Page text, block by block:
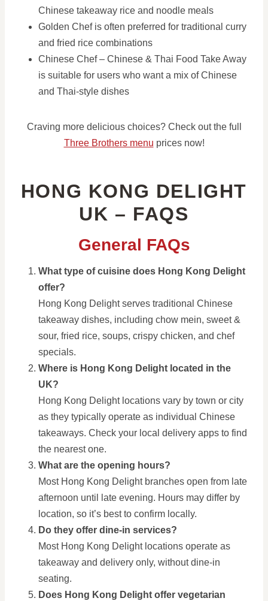
Chinese takeaway rice and noodle meals
Golden Chef is often preferred for traditional curry
and fried rice combinations
Chinese Chef – Chinese & Thai Food Take Away
is suitable for users who want a mix of Chinese
and Thai-style dishes
Craving more delicious choices? Check out the full
Three Brothers menu prices now!
HONG KONG DELIGHT
UK – FAQS
General FAQs
What type of cuisine does Hong Kong Delight
offer?
Hong Kong Delight serves traditional Chinese
takeaway dishes, including chow mein, sweet &
sour, fried rice, soups, crispy chicken, and chef
specials.
Where is Hong Kong Delight located in the
UK?
Hong Kong Delight locations vary by town or city
as they typically operate as individual Chinese
takeaways. Check your local delivery apps to find
the nearest one.
What are the opening hours?
Most Hong Kong Delight branches open from late
afternoon until late evening. Hours may differ by
location, so it’s best to confirm locally.
Do they offer dine-in services?
Most Hong Kong Delight locations operate as
takeaway and delivery only, without dine-in
seating.
Does Hong Kong Delight offer vegetarian